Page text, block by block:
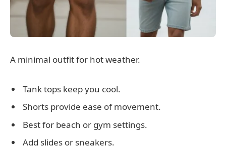
A minimal outfit for hot weather.
Tank tops keep you cool.
Shorts provide ease of movement.
Best for beach or gym settings.
Add slides or sneakers.